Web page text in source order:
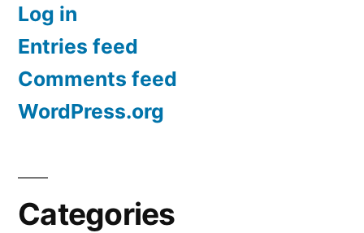
Log in
Entries feed
Comments feed
WordPress.org
Categories